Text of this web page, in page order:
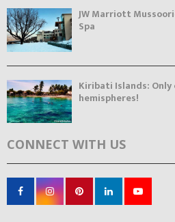
JW Marriott
Spa
Kiribati Islands:
hemispheres!
CONNECT WITH US